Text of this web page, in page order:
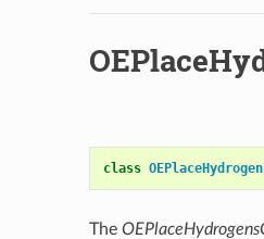
class
The